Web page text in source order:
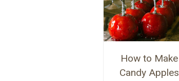
How to Make
Candy Apples